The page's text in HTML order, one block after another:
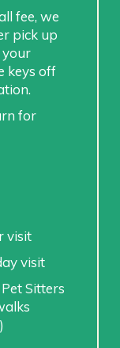
fee, we
pick up
your
keys off
for
visit
visit
Sitters